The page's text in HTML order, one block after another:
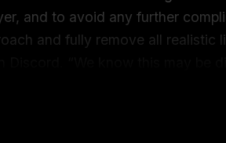
and to avoid any further
and fully remove all realistic